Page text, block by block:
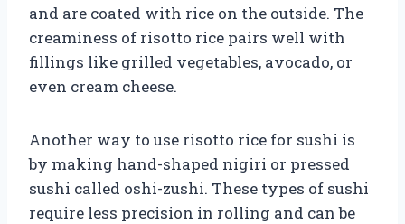
and are coated with rice on the outside. The
creaminess of risotto rice pairs well with
fillings like grilled vegetables, avocado, or
even cream cheese.
Another way to use risotto rice for sushi is
by making hand-shaped nigiri or pressed
sushi called oshi-zushi. These types of sushi
require less precision in rolling and can be